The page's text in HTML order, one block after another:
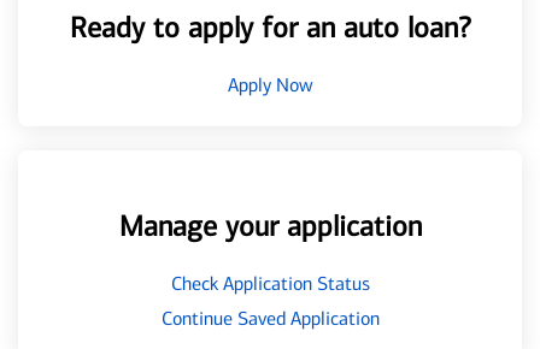
Ready to apply for an auto loan?
Apply Now
Manage your application
Check Application Status
Continue Saved Application